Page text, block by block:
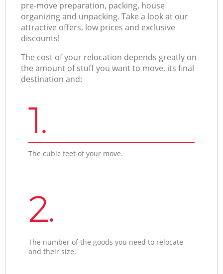
pre-move preparation, packing, house
organizing and unpacking. Take a look at our
attractive offers, low prices and exclusive
discounts!
The cost of your relocation depends greatly on
the amount of stuff you want to move, its final
destination and:
1.
The cubic feet of your move.
2.
The number of the goods you need to relocate
and their size.